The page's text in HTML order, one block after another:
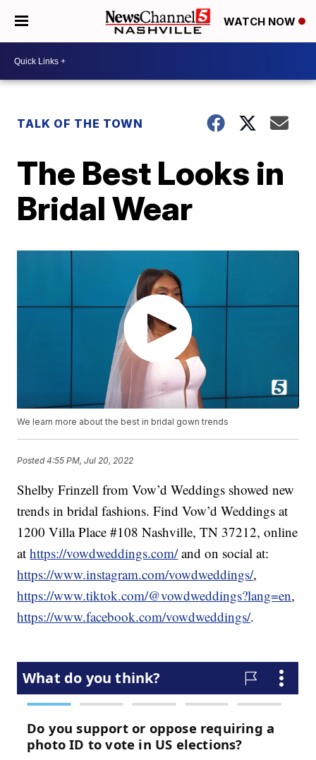
WATCH NOW
TALK OF THE TOWN
The Best Looks in
Bridal Wear
We learn more about the best in bridal gown trends
Posted4:55 PM, Jul 20, 2022
Shelby Frinzell from Vow’d Weddings showed new
trends in bridal fashions. Find Vow’d Weddings at
1200 Villa Place #108 Nashville, TN 37212, online
athttps://vowdweddings.com/and on social at:
https://www.instagram.com/vowdweddings/,
https://www.tiktok.com/@vowdweddings?lang=en,
https://www.facebook.com/vowdweddings/.